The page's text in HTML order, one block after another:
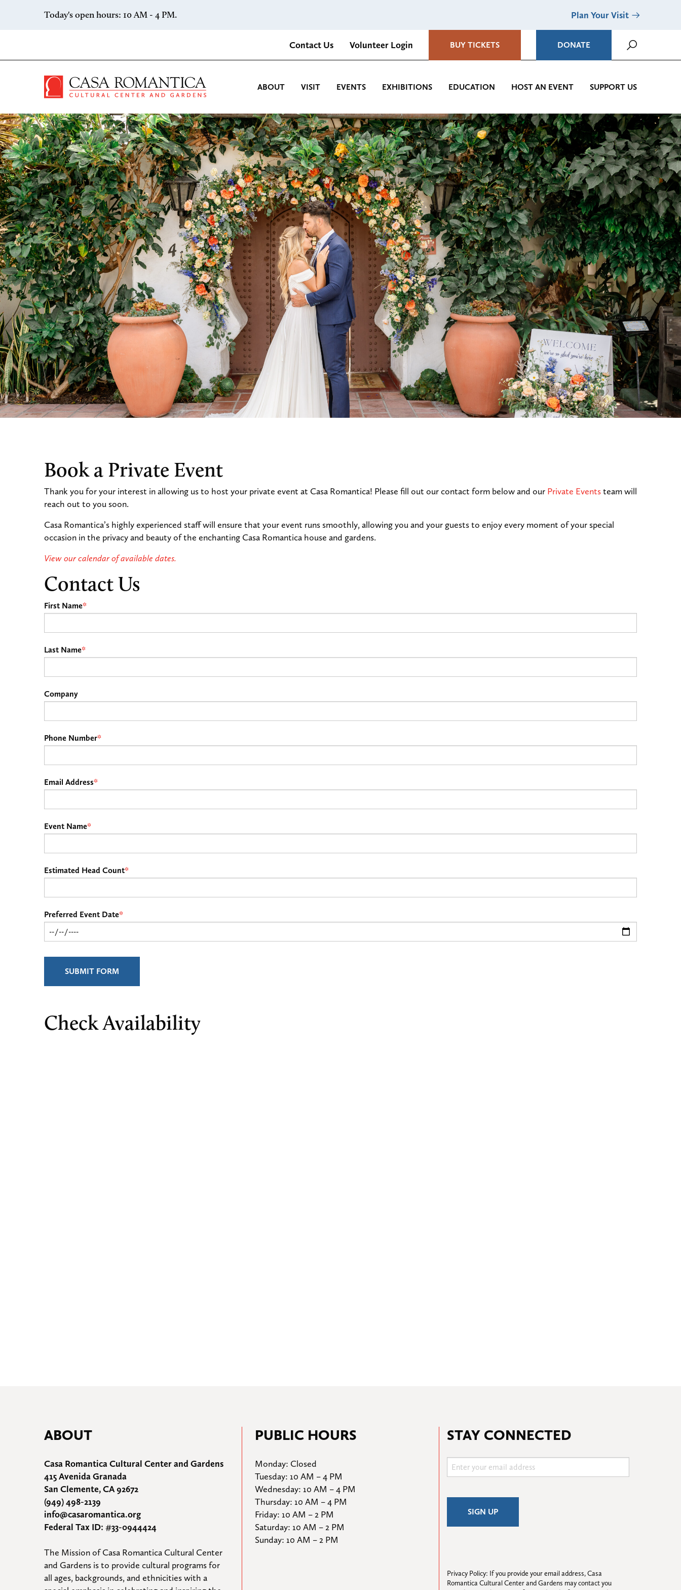
Today's open hours: 10 AM - 4 PM. Plan Your Visit
Contact Us Volunteer Login BUY TICKETS DONATE
Casa Romantica Cultural Center and Gardens
ABOUT VISIT EVENTS EXHIBITIONS EDUCATION HOST AN EVENT SUPPORT US
Book a Private Event
Thank you for your interest in allowing us to host your private event at Casa Romantica! Please fill out our contact form below and our Private Eventsteam will
reach out to you soon.
Casa Romantica’s highly experienced staff will ensure that your event runs smoothly, allowing you and your guests to enjoy every moment of your special
occasion in the privacy and beauty of the enchanting Casa Romantica house and gardens.
View our calendar of available dates.
Contact Us
First Name*
Last Name*
Company
Phone Number*
Email Address*
Event Name*
Estimated Head Count*
Preferred Event Date*
SUBMIT FORM
Check Availability
ABOUT
Casa Romantica Cultural Center and Gardens
415 Avenida Granada
San Clemente, CA 92672
(949) 498-2139
info@casaromantica.org
Federal Tax ID: #33-0944424
The Mission of Casa Romantica Cultural Center
and Gardens is to provide cultural programs for
all ages, backgrounds, and ethnicities with a
PUBLIC HOURS
Monday: Closed
Tuesday: 10 AM – 4 PM
Wednesday: 10 AM – 4 PM
Thursday: 10 AM – 4 PM
Friday: 10 AM – 2 PM
Saturday: 10 AM – 2 PM
Sunday: 10 AM – 2 PM
STAY CONNECTED
Privacy Policy: If you provide your email address, Casa
Romantica Cultural Center and Gardens may contact you